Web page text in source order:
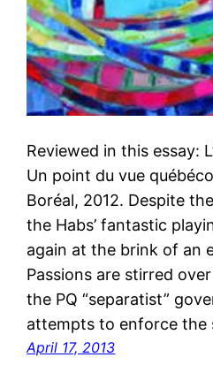
Reviewed in this essay:
Un point du vue
Boréal, 2012. Despite
the Habs’ fantastic
again at the brink of an
Passions are stirred
the PQ “separatist”
attempts to enforce the
April 17, 2013